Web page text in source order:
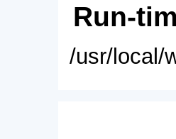
Run-
/usr/local/